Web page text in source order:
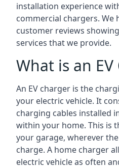
installation experience
commercial chargers. We
customer reviews
services that we provide.
What is an EV
An EV charger is the
your electric vehicle. It
charging cables installed
within your home. This is
your garage, wherever
charge. A home charger
electric vehicle as often